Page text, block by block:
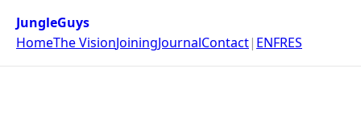
JungleGuys
HomeThe VisionJoiningJournalContact| ENFRES